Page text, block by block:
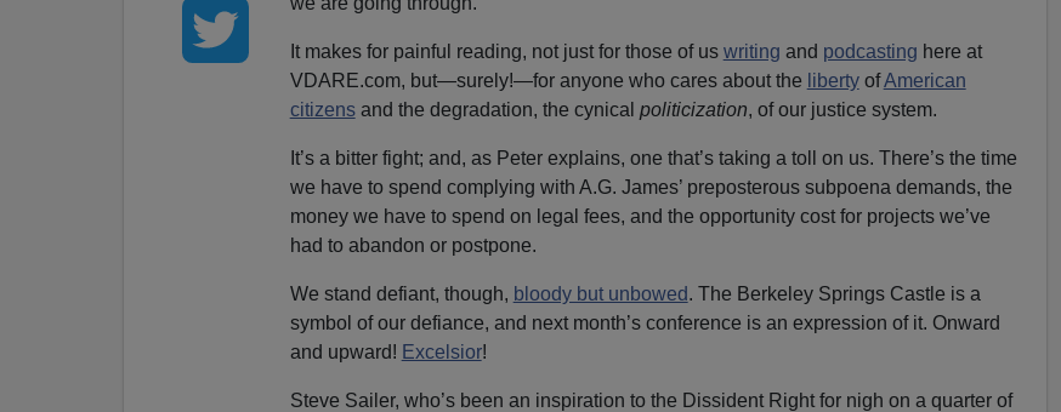
It makes for painful reading, not just for those of us writing and podcasting here at
VDARE.com, but—surely!—for anyone who cares about the libertyofAmerican
citizensand the degradation, the cynical politicization, of our justice system.
It’s a bitter fight; and, as Peter explains, one that’s taking a toll on us. There’s the time
we have to spend complying with A.G. James’ preposterous subpoena demands, the
money we have to spend on legal fees, and the opportunity cost for projects we’ve
had to abandon or postpone.
We stand defiant, though, bloody but unbowed. The Berkeley Springs Castle is a
symbol of our defiance, and next month’s conference is an expression of it. Onward
and upward! Excelsior!
Steve Sailer, who’s been an inspiration to the Dissident Right for nigh on a quarter of